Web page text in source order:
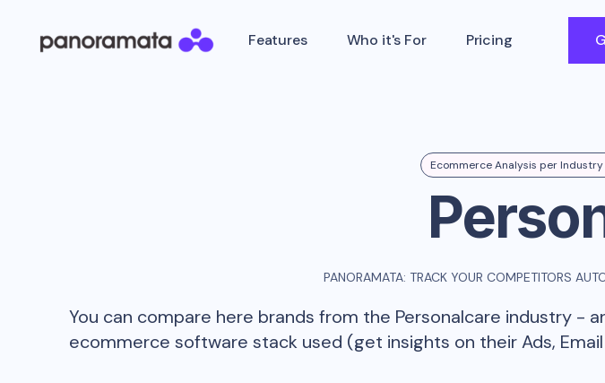
Features Who it's For Pricing
Ecommerce Analysis per
PANORAMATA: TRACK YOUR COMPETITORS
You can compare here brands from the Personalcare industry -
ecommerce software stack used (get insights on their Ads, Email